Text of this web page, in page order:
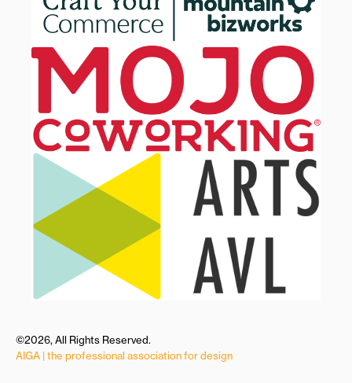
©2026, All Rights Reserved.
AIGA | the professional association for design